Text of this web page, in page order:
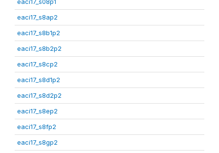
eaci17_s8ap2
eaci17_s8b1p2
eaci17_s8b2p2
eaci17_s8cp2
eaci17_s8d1p2
eaci17_s8d2p2
eaci17_s8ep2
eaci17_s8fp2
eaci17_s8gp2